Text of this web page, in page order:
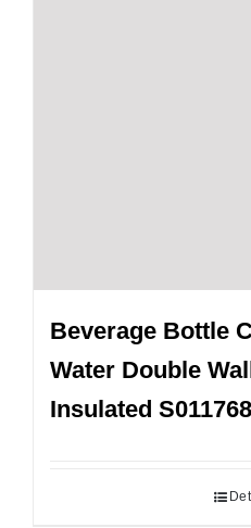
Beverage Bottle
Water Double
Insulated S011768